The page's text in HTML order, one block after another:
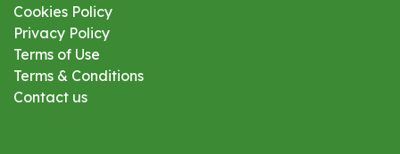
Cookies Policy
Privacy Policy
Terms of Use
Terms & Conditions
Contact us